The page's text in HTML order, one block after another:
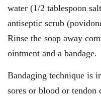
water (1/2 tablespoon
antiseptic scrub
Rinse the soap away
ointment and a bandage.
Bandaging technique is
sores or blood or